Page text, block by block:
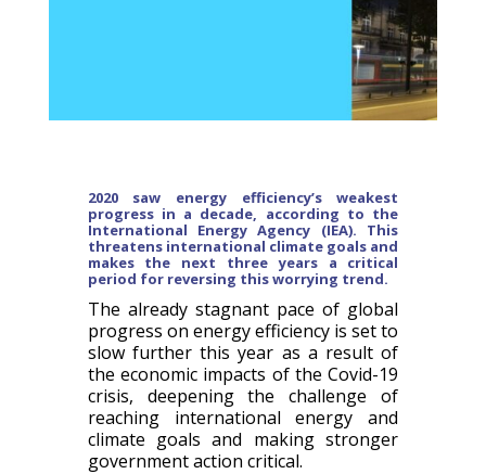
2020 saw energy efficiency’s weakest
progress in a decade, according to the
International Energy Agency (IEA). This
threatens international climate goals and
makes the next three years a critical
period for reversing this worrying trend.
The already stagnant pace of global
progress on energy efficiency is set to
slow further this year as a result of
the economic impacts of the Covid-19
crisis, deepening the challenge of
reaching international energy and
climate goals and making stronger
government action critical.